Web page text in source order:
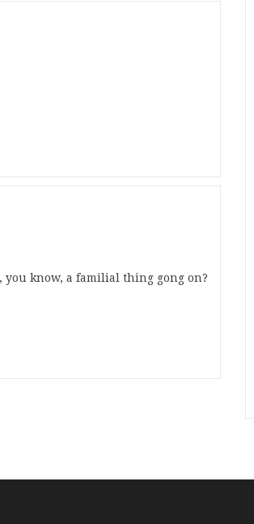
know, a familial thing gong on?